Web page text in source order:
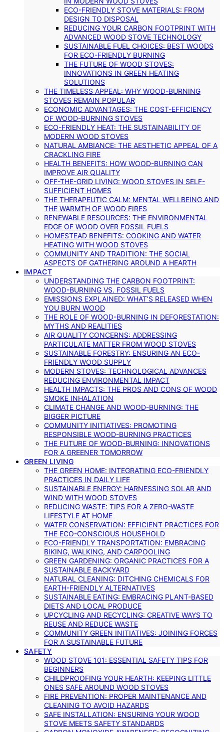
ECO-FRIENDLY STOVE MATERIALS: FROM
DESIGN TO DISPOSAL
REDUCING YOUR CARBON FOOTPRINT WITH
ADVANCED WOOD STOVE TECHNOLOGY
SUSTAINABLE FUEL CHOICES: BEST WOODS
FOR ECO-FRIENDLY BURNING
THE FUTURE OF WOOD STOVES:
INNOVATIONS IN GREEN HEATING
SOLUTIONS
THE TIMELESS APPEAL: WHY WOOD-BURNING
STOVES REMAIN POPULAR
ECONOMIC ADVANTAGES: THE COST-EFFICIENCY
OF WOOD-BURNING STOVES
ECO-FRIENDLY HEAT: THE SUSTAINABILITY OF
MODERN WOOD STOVES
NATURAL AMBIANCE: THE AESTHETIC APPEAL OF A
CRACKLING FIRE
HEALTH BENEFITS: HOW WOOD-BURNING CAN
IMPROVE AIR QUALITY
OFF-THE-GRID LIVING: WOOD STOVES IN SELF-
SUFFICIENT HOMES
THE THERAPEUTIC CALM: MENTAL WELLBEING AND
THE WARMTH OF WOOD FIRES
RENEWABLE RESOURCES: THE ENVIRONMENTAL
EDGE OF WOOD OVER FOSSIL FUELS
HOMESTEAD BENEFITS: COOKING AND WATER
HEATING WITH WOOD STOVES
COMMUNITY AND TRADITION: THE SOCIAL
ASPECTS OF GATHERING AROUND A HEARTH
IMPACT
UNDERSTANDING THE CARBON FOOTPRINT:
WOOD-BURNING VS. FOSSIL FUELS
EMISSIONS EXPLAINED: WHAT’S RELEASED WHEN
YOU BURN WOOD
THE ROLE OF WOOD-BURNING IN DEFORESTATION:
MYTHS AND REALITIES
AIR QUALITY CONCERNS: ADDRESSING
PARTICULATE MATTER FROM WOOD STOVES
SUSTAINABLE FORESTRY: ENSURING AN ECO-
FRIENDLY WOOD SUPPLY
MODERN STOVES: TECHNOLOGICAL ADVANCES
REDUCING ENVIRONMENTAL IMPACT
HEALTH IMPACTS: THE PROS AND CONS OF WOOD
SMOKE INHALATION
CLIMATE CHANGE AND WOOD-BURNING: THE
BIGGER PICTURE
COMMUNITY INITIATIVES: PROMOTING
RESPONSIBLE WOOD-BURNING PRACTICES
THE FUTURE OF WOOD-BURNING: INNOVATIONS
FOR A GREENER TOMORROW
GREEN LIVING
THE GREEN HOME: INTEGRATING ECO-FRIENDLY
PRACTICES IN DAILY LIFE
SUSTAINABLE ENERGY: HARNESSING SOLAR AND
WIND WITH WOOD STOVES
REDUCING WASTE: TIPS FOR A ZERO-WASTE
LIFESTYLE AT HOME
WATER CONSERVATION: EFFICIENT PRACTICES FOR
THE ECO-CONSCIOUS HOUSEHOLD
ECO-FRIENDLY TRANSPORTATION: EMBRACING
BIKING, WALKING, AND CARPOOLING
GREEN GARDENING: ORGANIC PRACTICES FOR A
SUSTAINABLE BACKYARD
NATURAL CLEANING: DITCHING CHEMICALS FOR
EARTH-FRIENDLY ALTERNATIVES
SUSTAINABLE EATING: EMBRACING PLANT-BASED
DIETS AND LOCAL PRODUCE
UPCYCLING AND RECYCLING: CREATIVE WAYS TO
REUSE AND REDUCE WASTE
COMMUNITY GREEN INITIATIVES: JOINING FORCES
FOR A SUSTAINABLE FUTURE
SAFETY
WOOD STOVE 101: ESSENTIAL SAFETY TIPS FOR
BEGINNERS
CHILDPROOFING YOUR HEARTH: KEEPING LITTLE
ONES SAFE AROUND WOOD STOVES
FIRE PREVENTION: PROPER MAINTENANCE AND
CLEANING TO AVOID HAZARDS
SAFE INSTALLATION: ENSURING YOUR WOOD
STOVE MEETS SAFETY STANDARDS